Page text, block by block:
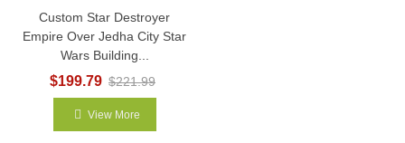
Custom Star Destroyer
Empire Over Jedha City Star
Wars Building...
$199.79 $221.99
View More